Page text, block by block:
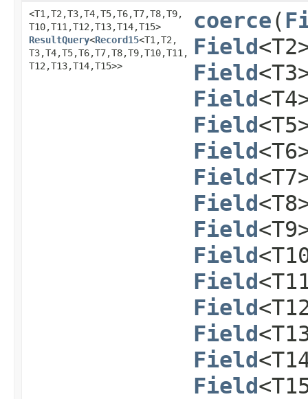
<T1,​T2,​T3,​T4,​T5,​T6,​T7,​T8,​T9,​
T10,​T11,​T12,​T13,​T14,​T15>
ResultQuery<Record15<T1,​T2,​
T3,​T4,​T5,​T6,​T7,​T8,​T9,​T10,​T11,​
T12,​T13,​T14,​T15>>
coerce​(
Field
Field
Field
Field
Field
Field
Field
Field
Field
Field
Field
Field
Field
Field